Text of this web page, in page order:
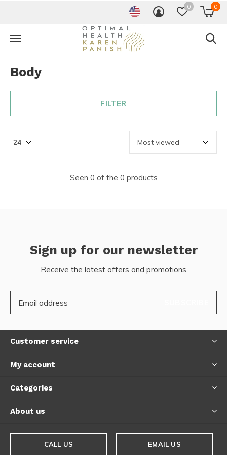
0 0
Body
FILTER
Seen 0 of the 0 products
Sign up for our newsletter
Receive the latest offers and promotions
Customer service
My account
Categories
About us
CALL US EMAIL US